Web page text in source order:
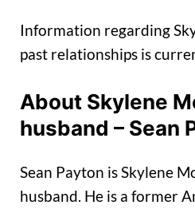
Information regarding
past relationships is
About Skylene
husband – Sean
Sean Payton is Skylene
husband. He is a former